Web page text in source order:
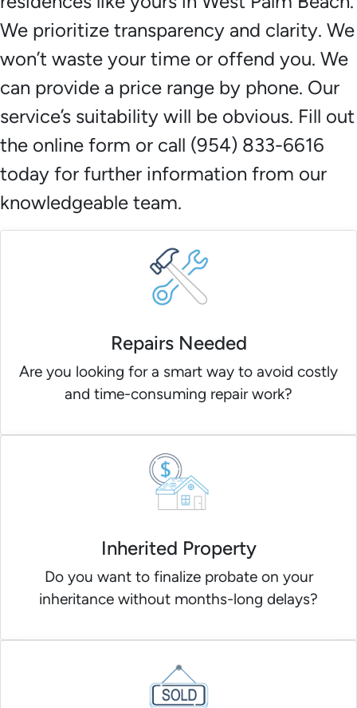
We prioritize transparency and clarity. We
won’t waste your time or offend you. We
can provide a price range by phone. Our
service’s suitability will be obvious. Fill out
the online form or call (954) 833-6616
today for further information from our
knowledgeable team.
Repairs Needed
Are you looking for a smart way to avoid costly
and time-consuming repair work?
Inherited Property
Do you want to finalize probate on your
inheritance without months-long delays?